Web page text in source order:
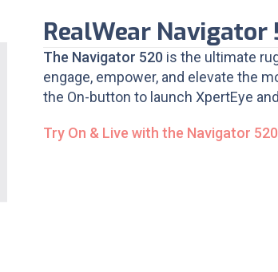
RealWear Navigator
The Navigator 520 is the ultimate
engage, empower, and elevate the
the On-button to launch XpertEye
Try On & Live with the Navigator 520